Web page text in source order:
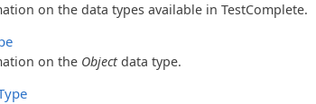
on the data types available in TestComplete.
on the Object data type.